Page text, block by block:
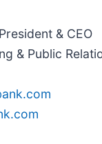
& CEO
& Public